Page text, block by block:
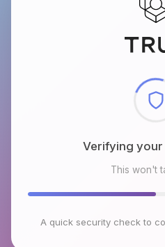
Checking
This won't
A quick security check to